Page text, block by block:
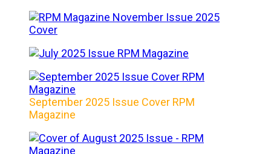
September 2025 Issue Cover RPM
Magazine